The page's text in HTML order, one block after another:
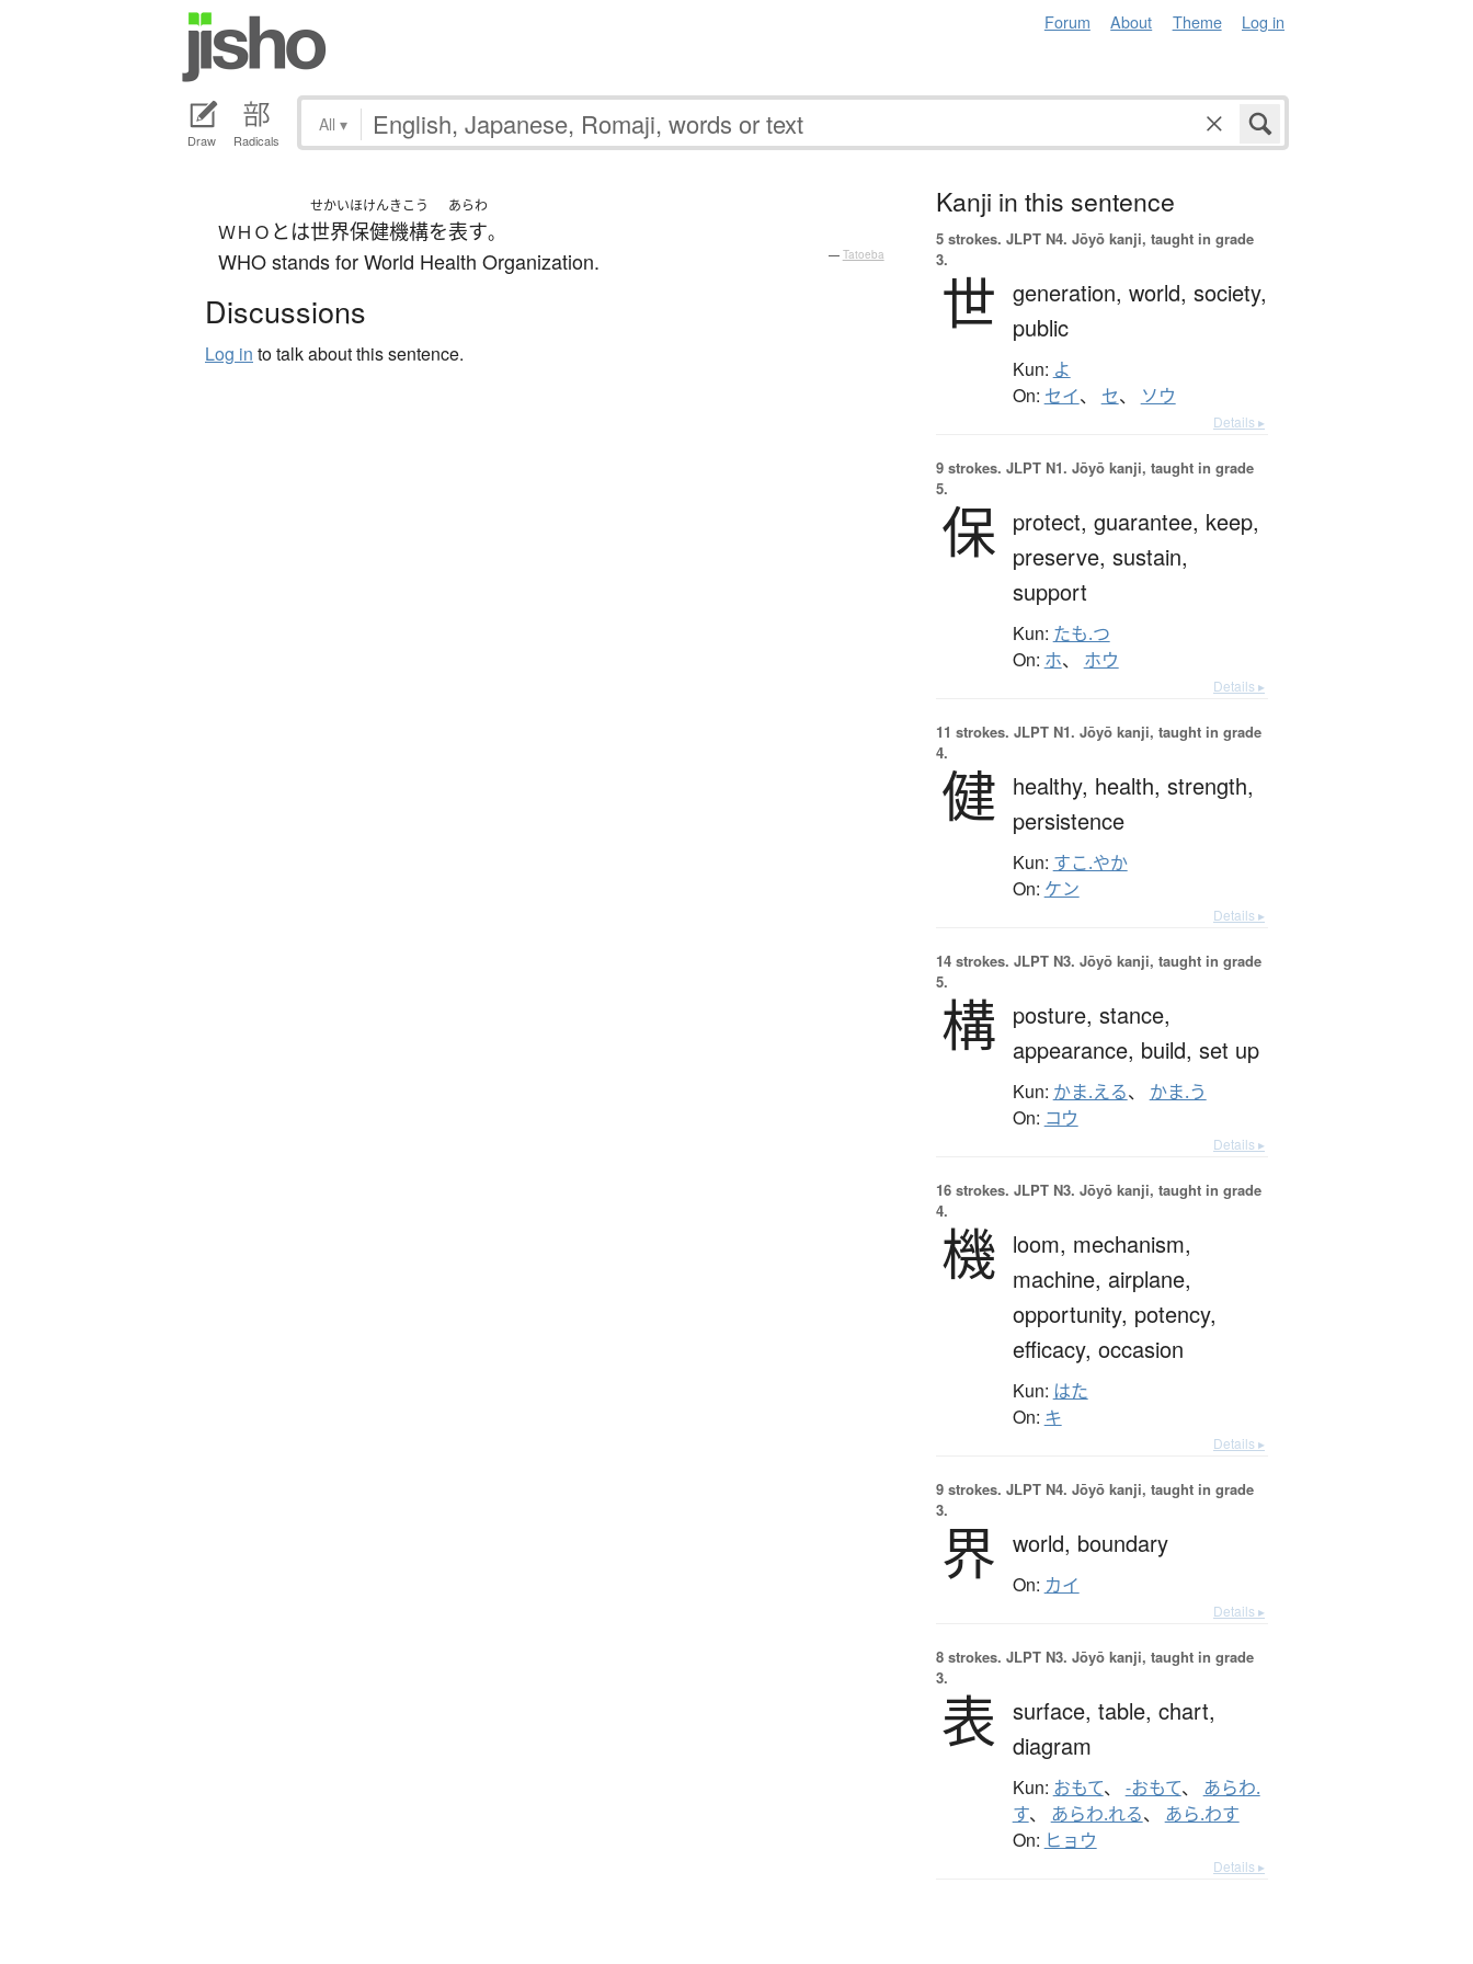
Forum About Theme Log in
Draw Radicals
All ▾
ＷＨＯ とは
せかい
世界
ほけん
保健
きこう
機構を
あらわ
表す。
WHO stands for World Health Organization. — Tatoeba
Discussions
Log in to talk about this sentence.
Kanji in this sentence
5 strokes. JLPT N4. Jōyō kanji, taught in grade
3.
世 generation, world, society,
public
Kun: よ
On: セイ、 セ、 ソウ
Details ▸
9 strokes. JLPT N1. Jōyō kanji, taught in grade
5.
保 protect, guarantee, keep,
preserve, sustain,
support
Kun: たも.つ
On: ホ、 ホウ
Details ▸
11 strokes. JLPT N1. Jōyō kanji, taught in grade
4.
健 healthy, health, strength,
persistence
Kun: すこ.やか
On: ケン
Details ▸
14 strokes. JLPT N3. Jōyō kanji, taught in grade
5.
構 posture, stance,
appearance, build, set up
Kun: かま.える、 かま.う
On: コウ
Details ▸
16 strokes. JLPT N3. Jōyō kanji, taught in grade
4.
機 loom, mechanism,
machine, airplane,
opportunity, potency,
efficacy, occasion
Kun: はた
On: キ
Details ▸
9 strokes. JLPT N4. Jōyō kanji, taught in grade
3.
界 world, boundary
On: カイ
Details ▸
8 strokes. JLPT N3. Jōyō kanji, taught in grade
3.
表 surface, table, chart,
diagram
Kun: おもて、 -おもて、 あらわ.
す、 あらわ.れる、 あら.わす
On: ヒョウ
Details ▸